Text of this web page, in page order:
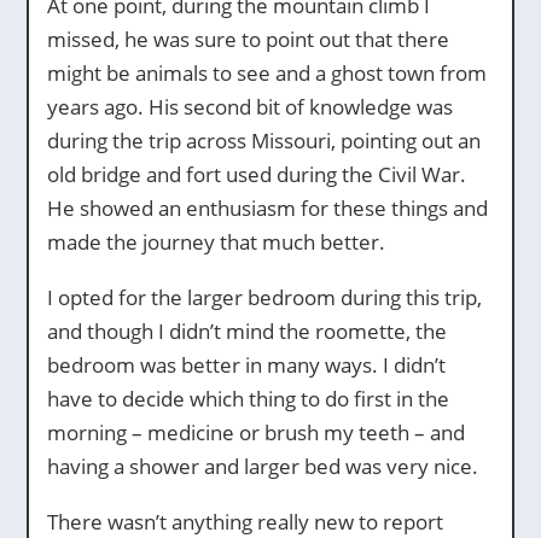
missed, he was sure to point out that there
might be animals to see and a ghost town from
years ago. His second bit of knowledge was
during the trip across Missouri, pointing out an
old bridge and fort used during the Civil War.
He showed an enthusiasm for these things and
made the journey that much better.
I opted for the larger bedroom during this trip,
and though I didn’t mind the roomette, the
bedroom was better in many ways. I didn’t
have to decide which thing to do first in the
morning – medicine or brush my teeth – and
having a shower and larger bed was very nice.
There wasn’t anything really new to report